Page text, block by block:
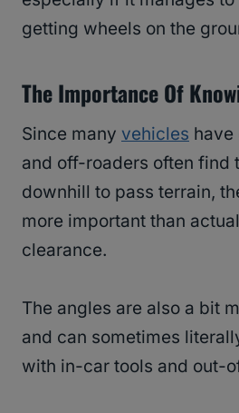
getting wheels on the
The Importance Of
Since many vehicles have
and off-roaders often find
downhill to pass terrain,
more important than
clearance.
The angles are also a bit
and can sometimes
with in-car tools and out-